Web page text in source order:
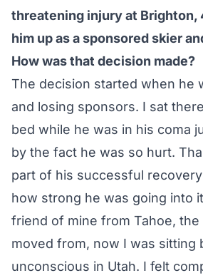
threatening injury at Brighton,
him up as a sponsored skier
How was that decision made?
The decision started when he
and losing sponsors. I sat
bed while he was in his coma
by the fact he was so hurt.
part of his successful
how strong he was going into
friend of mine from Tahoe, the
moved from, now I was sitting
unconscious in Utah. I felt